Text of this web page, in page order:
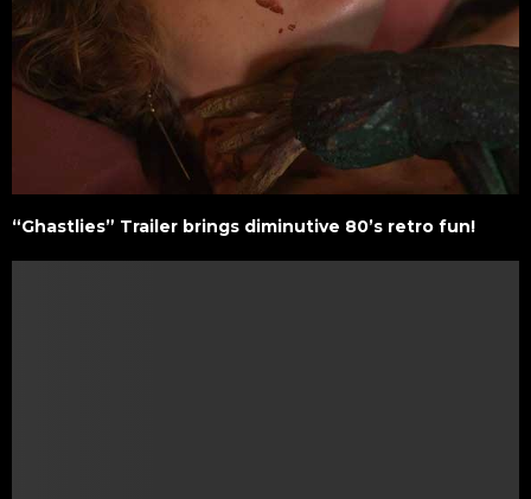
“Ghastlies” Trailer brings diminutive 80’s retro fun!